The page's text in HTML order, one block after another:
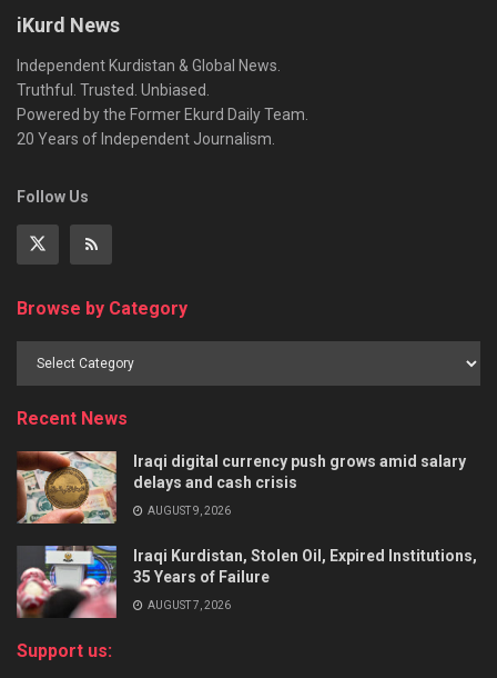
iKurd News
Independent Kurdistan & Global News.
Truthful. Trusted. Unbiased.
Powered by the Former Ekurd Daily Team.
20 Years of Independent Journalism.
Follow Us
Browse by Category
Recent News
Iraqi digital currency push grows amid salary
delays and cash crisis
AUGUST 9, 2026
Iraqi Kurdistan, Stolen Oil, Expired Institutions,
35 Years of Failure
AUGUST 7, 2026
Support us: